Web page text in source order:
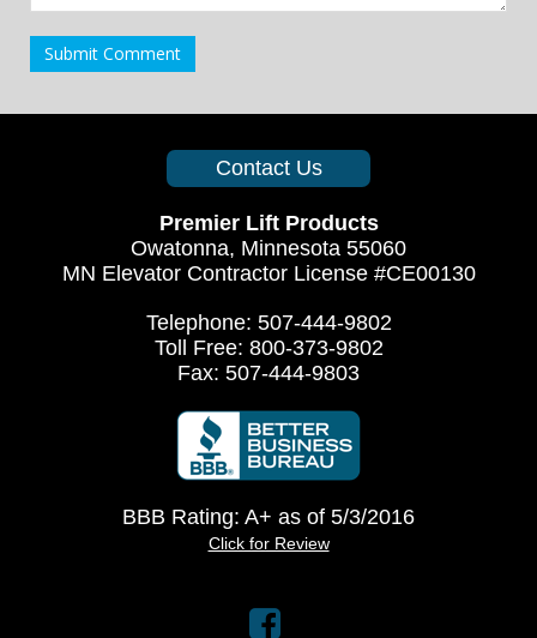
Submit Comment
Contact Us
Premier Lift Products
Owatonna, Minnesota 55060
MN Elevator Contractor License #CE00130
Telephone: 507-444-9802
Toll Free: 800-373-9802
Fax: 507-444-9803
BBB Rating: A+ as of 5/3/2016
Click for Review